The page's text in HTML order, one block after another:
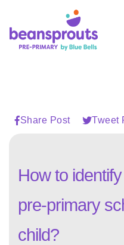
Share Post Tweet
How to
pre-primary
child?